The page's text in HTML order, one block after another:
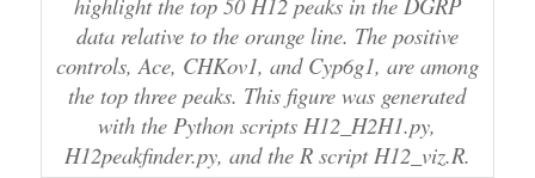
data relative to the orange line. The positive
controls, Ace, CHKov1, and Cyp6g1, are among
the top three peaks. This figure was generated
with the Python scripts H12_H2H1.py,
H12peakfinder.py, and the R script H12_viz.R.